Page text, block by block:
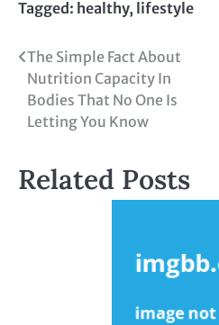
Tagged: healthy, lifestyle
Post
navigation
The Simple Fact About
Nutrition Capacity In
Bodies That No One Is
Letting You Know
Related Posts